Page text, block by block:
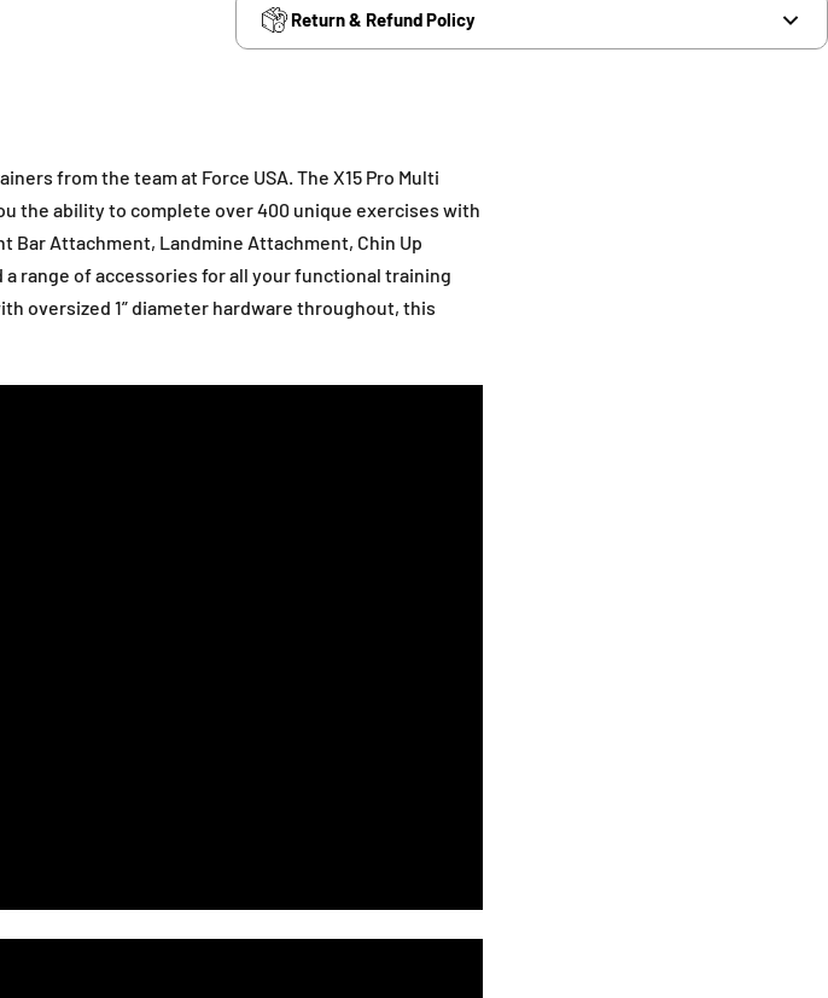
Return & Refund Policy
from the team at Force USA. The X15 Pro Multi
the ability to complete over 400 unique exercises with
Bar Attachment, Landmine Attachment, Chin Up
range of accessories for all your functional training
oversized 1” diameter hardware throughout, this